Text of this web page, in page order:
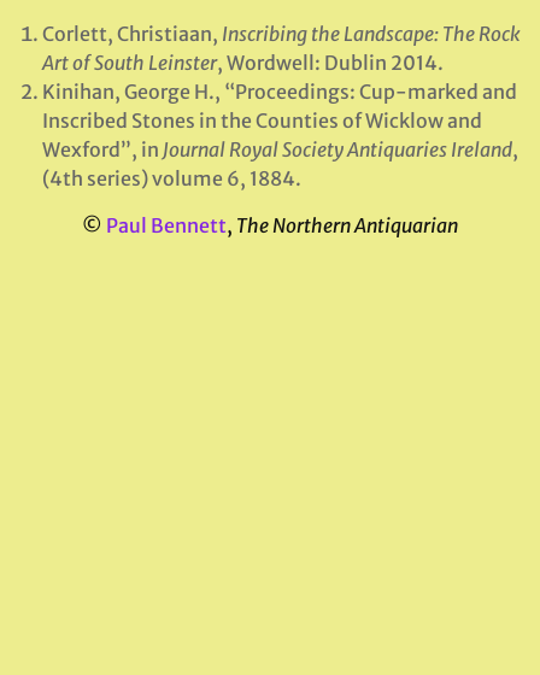
Corlett, Christiaan, Inscribing the Landscape: The Rock
Art of South Leinster, Wordwell: Dublin 2014.
Kinihan, George H., “Proceedings: Cup-marked and
Inscribed Stones in the Counties of Wicklow and
Wexford”, in Journal Royal Society Antiquaries Ireland,
(4th series) volume 6, 1884.
© Paul Bennett, The Northern Antiquarian